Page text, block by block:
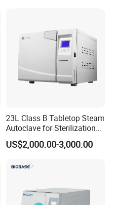
23L Class B Tabletop Steam
Autoclave for Sterilization
with LCD
US$2,000.00-3,000.00